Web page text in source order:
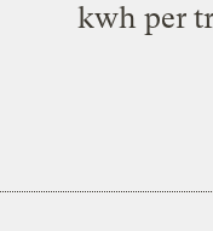
kwh per